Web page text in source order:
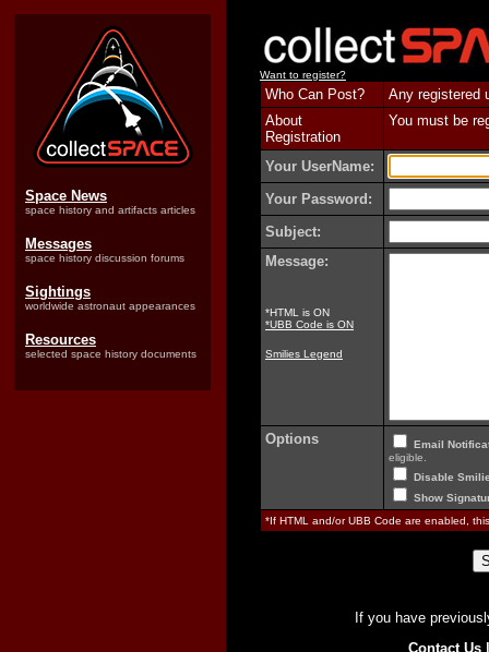
Space News
space history and artifacts articles
Messages
space history discussion forums
Sightings
worldwide astronaut appearances
Resources
selected space history documents
Want to register?
Who Can Post?
Any registered
About
Registration
You must be
Your UserName:
Your Password:
Subject:
Message:
*HTML is ON
*UBB Code is ON
Smilies Legend
Options
Email
eligible.
Disable
Show
*If HTML and/or UBB Code are enabled,
If you have
Contact Us